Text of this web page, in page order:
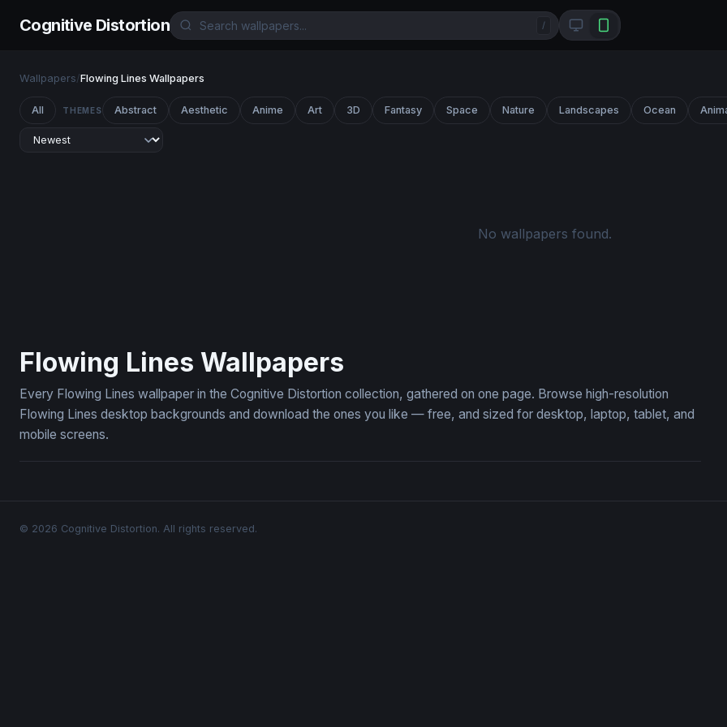
Cognitive Distortion /
Wallpapers/Flowing Lines Wallpapers
All THEMES Abstract Aesthetic Anime Art 3D Fantasy Space Nature Landscapes Ocean
No wallpapers found.
Flowing Lines Wallpapers
Every Flowing Lines wallpaper in the Cognitive Distortion collection, gathered on one page. Browse high-resolution
Flowing Lines desktop backgrounds and download the ones you like — free, and sized for desktop, laptop, tablet, and
mobile screens.
© 2026 Cognitive Distortion. All rights reserved.